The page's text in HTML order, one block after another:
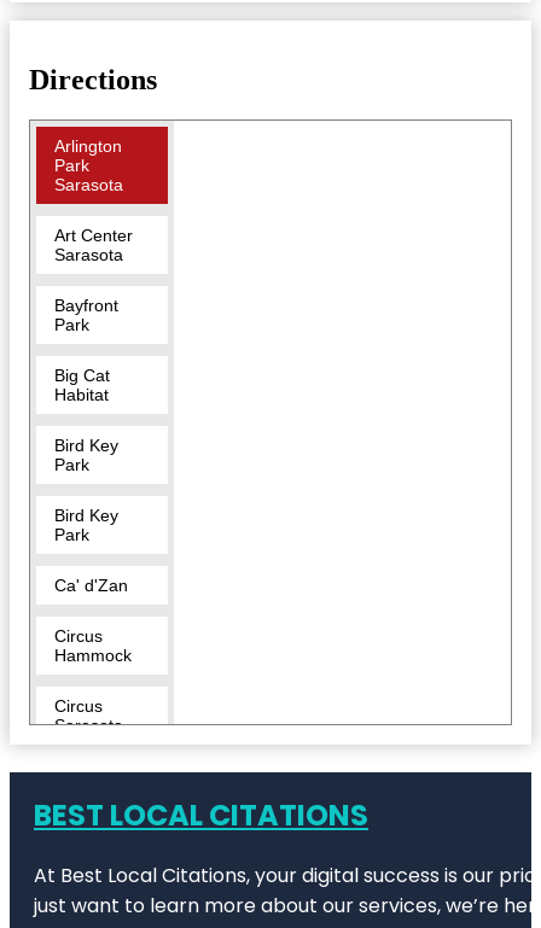
Directions
Arlington
Park
Sarasota
Art Center
Sarasota
Bayfront
Park
Big Cat
Habitat
Bird Key
Park
Bird Key
Park
Ca' d'Zan
Circus
Hammock
Circus
Sarasota
City Island
Conservatory
Eloise
Werlin Park
BEST LOCAL CITATIONS
At Best Local Citations, your digital success is our
just want to learn more about our services, we’re